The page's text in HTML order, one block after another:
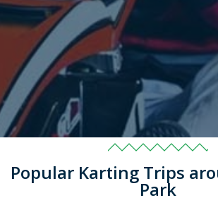
Popular Karting Trips
Park